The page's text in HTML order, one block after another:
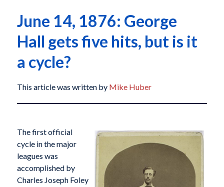
June 14, 1876: George
Hall gets five hits, but is it
a cycle?
This article was written by Mike Huber
The first official
cycle in the major
leagues was
accomplished by
Charles Joseph Foley